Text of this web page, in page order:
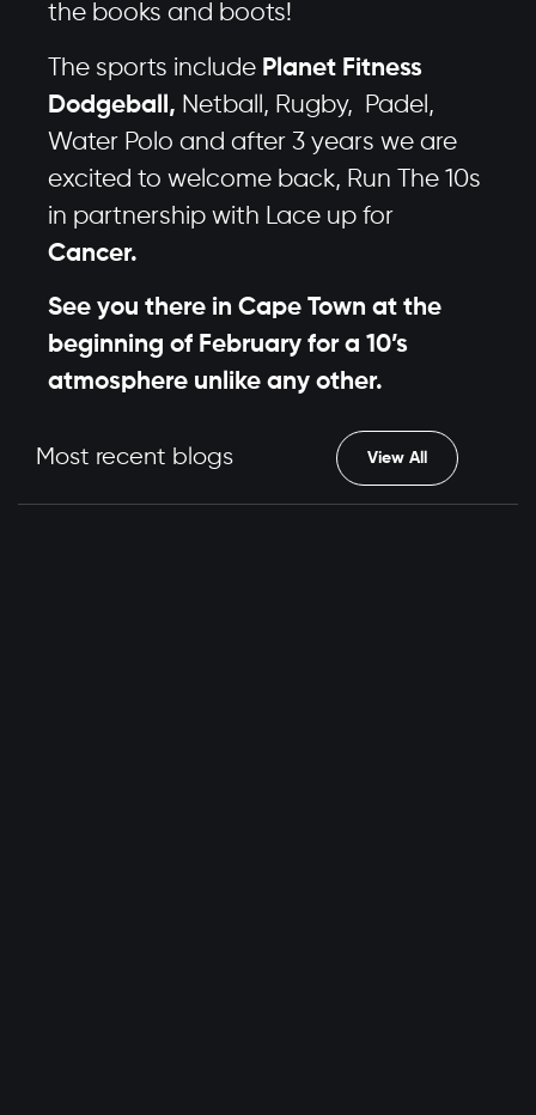
the books and boots!
The sports include Planet Fitness
Dodgeball, Netball, Rugby, Padel,
Water Polo and after 3 years we are
excited to welcome back, Run The 10s
in partnership with Lace up for
Cancer.
See you there in Cape Town at the
beginning of February for a 10’s
atmosphere unlike any other.
Most recent blogs View All